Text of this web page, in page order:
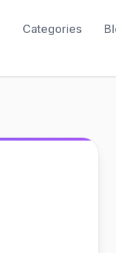
Categories